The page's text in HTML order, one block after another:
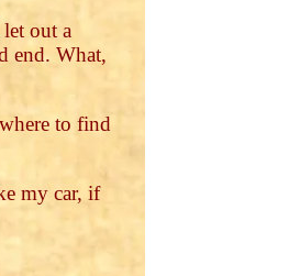
out a
end. What,
to find
my car, if